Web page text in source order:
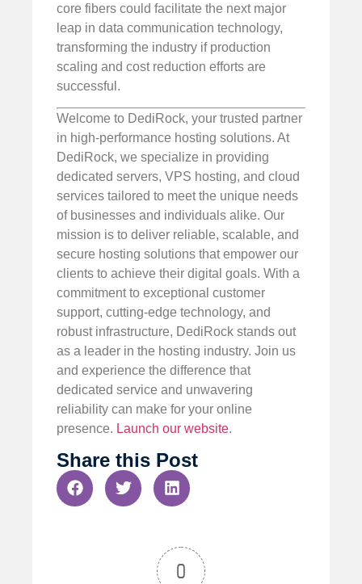
core fibers could facilitate the next major
leap in data communication technology,
transforming the industry if production
scaling and cost reduction efforts are
successful.
Welcome to DediRock, your trusted partner
in high-performance hosting solutions. At
DediRock, we specialize in providing
dedicated servers, VPS hosting, and cloud
services tailored to meet the unique needs
of businesses and individuals alike. Our
mission is to deliver reliable, scalable, and
secure hosting solutions that empower our
clients to achieve their digital goals. With a
commitment to exceptional customer
support, cutting-edge technology, and
robust infrastructure, DediRock stands out
as a leader in the hosting industry. Join us
and experience the difference that
dedicated service and unwavering
reliability can make for your online
presence. Launch our website.
Share this Post
0